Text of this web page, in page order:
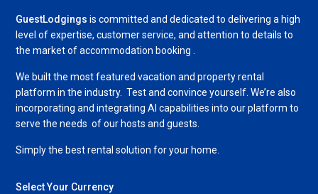
GuestLodgings is committed and dedicated to delivering a high
level of expertise, customer service, and attention to details to
the market of accommodation booking .
We built the most featured vacation and property rental
platform in the industry. Test and convince yourself. We’re also
incorporating and integrating AI capabilities into our platform to
serve the needs of our hosts and guests.
Simply the best rental solution for your home.
Select Your Currency